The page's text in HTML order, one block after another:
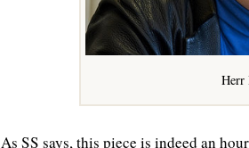
Herr
As SS says, this piece is indeed an